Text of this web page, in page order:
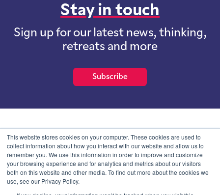
This website stores cookies on your computer. These cookies are used to
collect information about how you interact with our website and allow us to
remember you. We use this information in order to improve and customize
your browsing experience and for analytics and metrics about our visitors
both on this website and other media. To find out more about the cookies we
use, see our Privacy Policy.
Stay in touch
Sign up for our latest news, thinking,
retreats and more
Subscribe
School of International Futures (SOIF) is the trading name of
School of International Futures Ltd, a company with not for profit
purposes limited by guarantee registered in England and Wales
with company number 07761692 and whose registered office is at
Onega House, 112 Main Road, Sidcup, Kent, DA14 6NE